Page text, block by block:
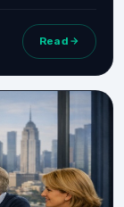
Read